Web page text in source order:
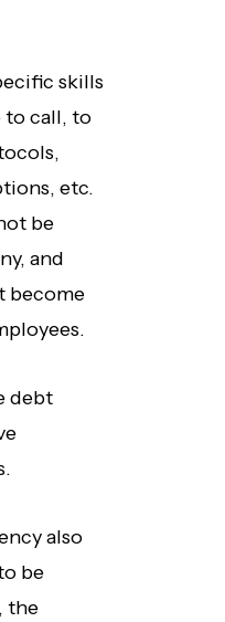
skills
to call, to
etc.
be
and
become
debt
also
be
the